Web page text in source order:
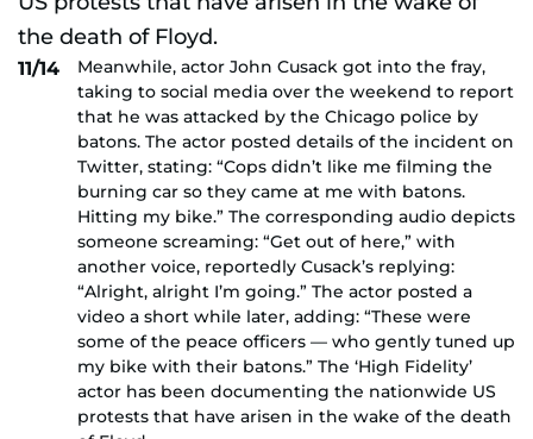
11/14
Meanwhile, actor John Cusack got into the fray,
taking to social media over the weekend to report
that he was attacked by the Chicago police by
batons. The actor posted details of the incident on
Twitter, stating: “Cops didn’t like me filming the
burning car so they came at me with batons.
Hitting my bike.” The corresponding audio depicts
someone screaming: “Get out of here,” with
another voice, reportedly Cusack’s replying:
“Alright, alright I’m going.” The actor posted a
video a short while later, adding: “These were
some of the peace officers — who gently tuned up
my bike with their batons.” The ‘High Fidelity’
actor has been documenting the nationwide US
protests that have arisen in the wake of the death